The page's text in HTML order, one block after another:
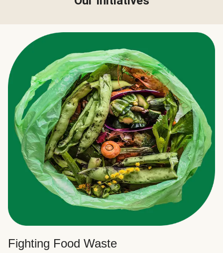
Fighting Food Waste